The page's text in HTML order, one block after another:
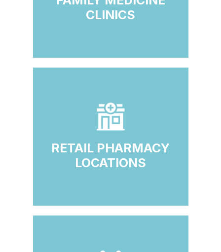
CLINICS
RETAIL PHARMACY
LOCATIONS